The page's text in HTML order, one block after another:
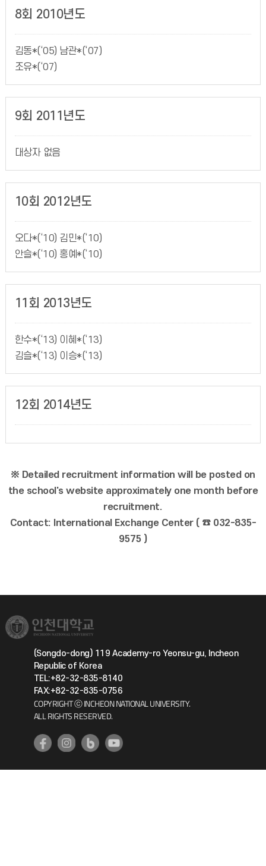
8회 2010년도
김동*(‘05) 남관*(‘07)
조유*(‘07)
9회 2011년도
대상자 없음
10회 2012년도
오다*(‘10) 김민*(‘10)
안슬*(‘10) 홍예*(‘10)
11회 2013년도
한수*(‘13) 이혜*(‘13)
김슬*(‘13) 이승*(‘13)
12회 2014년도
※ Detailed recruitment information will be posted on
the school's website approximately one month before
recruitment.
Contact: International Exchange Center ( ☎ 032-835-
9575 )
(Songdo-dong) 119 Academy-ro Yeonsu-gu, Incheon
Republic of Korea
TEL:+82-32-835-8140
FAX:+82-32-835-0756
COPYRIGHT ⓒ INCHEON NATIONAL UNIVERSITY.
ALL RIGHTS RESERVED.